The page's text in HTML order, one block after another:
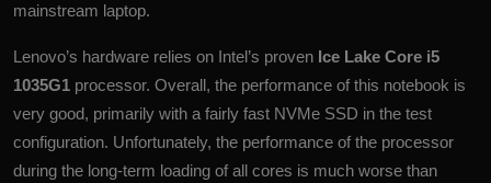
mainstream laptop.
Lenovo’s hardware relies on Intel’s proven Ice Lake Core i5
1035G1 processor. Overall, the performance of this notebook is
very good, primarily with a fairly fast NVMe SSD in the test
configuration. Unfortunately, the performance of the processor
during the long-term loading of all cores is much worse than